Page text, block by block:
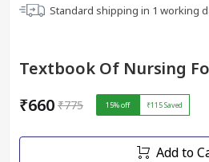
Standard shipping in 1 working
Textbook Of Nursing
₹660 ₹775 15% off ₹115Saved
Add to